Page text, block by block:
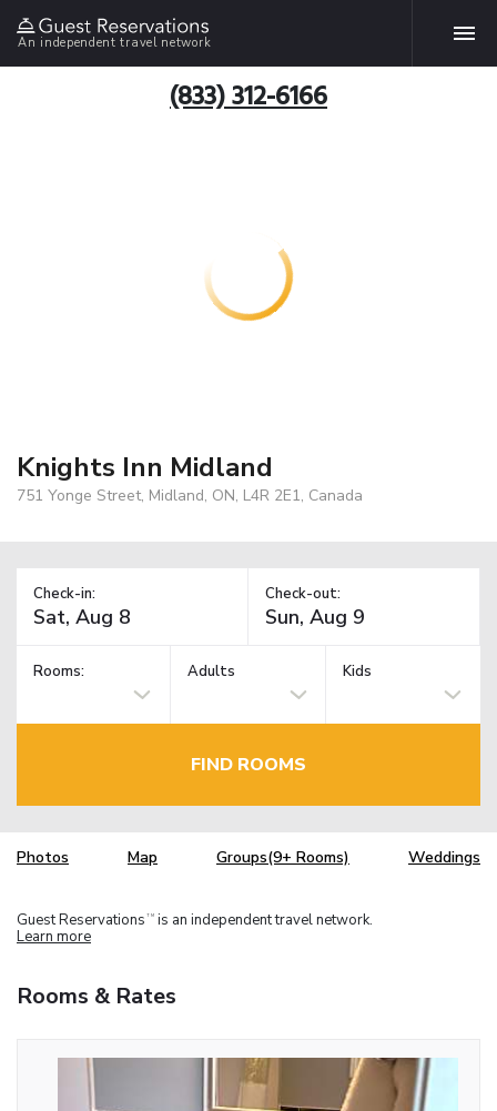
An independent travel network
(833) 312-6166
Knights Inn Midland
751 Yonge Street, Midland, ON, L4R 2E1, Canada
Check-in: Check-out:
Rooms: Adults Kids
FIND ROOMS
Photos Map Groups(9+ Rooms) Weddings
Guest Reservations TM is an independent travel network.
Learn more
Rooms & Rates